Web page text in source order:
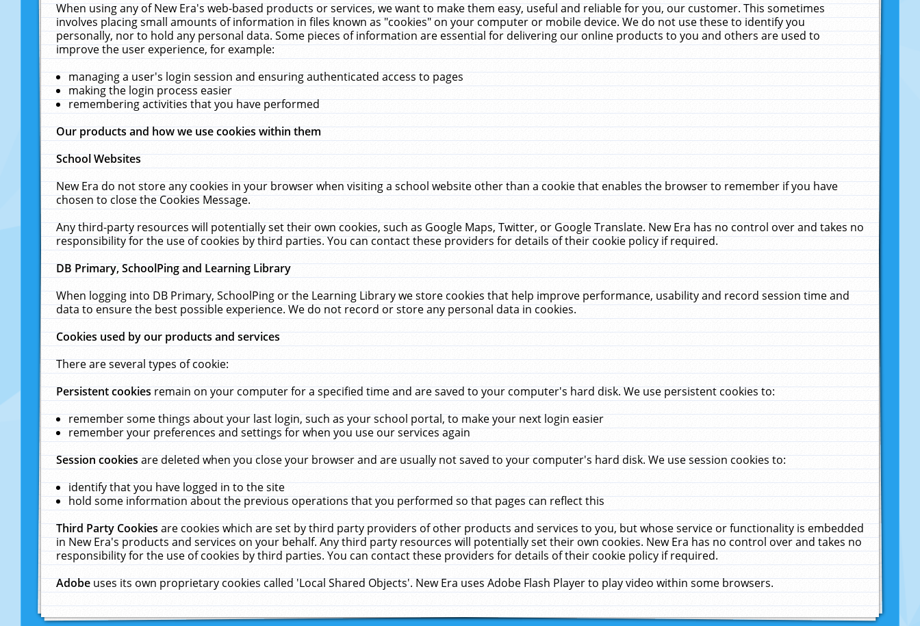
When using any of New Era's web-based products or services, we want to make them easy, useful and reliable for you, our customer. This sometimes
involves placing small amounts of information in files known as "cookies" on your computer or mobile device. We do not use these to identify you
personally, nor to hold any personal data. Some pieces of information are essential for delivering our online products to you and others are used to
improve the user experience, for example:
managing a user's login session and ensuring authenticated access to pages
making the login process easier
remembering activities that you have performed
Our products and how we use cookies within them
School Websites
New Era do not store any cookies in your browser when visiting a school website other than a cookie that enables the browser to remember if you have
chosen to close the Cookies Message.
Any third-party resources will potentially set their own cookies, such as Google Maps, Twitter, or Google Translate. New Era has no control over and takes no
responsibility for the use of cookies by third parties. You can contact these providers for details of their cookie policy if required.
DB Primary, SchoolPing and Learning Library
When logging into DB Primary, SchoolPing or the Learning Library we store cookies that help improve performance, usability and record session time and
data to ensure the best possible experience. We do not record or store any personal data in cookies.
Cookies used by our products and services
There are several types of cookie:
Persistent cookiesremain on your computer for a specified time and are saved to your computer's hard disk. We use persistent cookies to:
remember some things about your last login, such as your school portal, to make your next login easier
remember your preferences and settings for when you use our services again
Session cookiesare deleted when you close your browser and are usually not saved to your computer's hard disk. We use session cookies to:
identify that you have logged in to the site
hold some information about the previous operations that you performed so that pages can reflect this
Third Party Cookiesare cookies which are set by third party providers of other products and services to you, but whose service or functionality is embedded
in New Era's products and services on your behalf. Any third party resources will potentially set their own cookies. New Era has no control over and takes no
responsibility for the use of cookies by third parties. You can contact these providers for details of their cookie policy if required.
Adobeuses its own proprietary cookies called 'Local Shared Objects'. New Era uses Adobe Flash Player to play video within some browsers.